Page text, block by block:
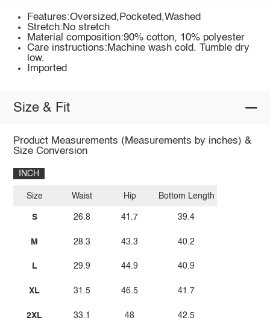
Features:Oversized,Pocketed,Washed
Stretch:No stretch
Material composition:90% cotton, 10% polyester
Care instructions:Machine wash cold. Tumble dry
low.
Imported
Size & Fit
Product Measurements (Measurements by inches) &
Size Conversion
INCH
Size
S
M
L
XL
2XL
Waist
26.8
28.3
29.9
31.5
33.1
Hip
41.7
43.3
44.9
46.5
48
Bottom Length
39.4
40.2
40.9
41.7
42.5